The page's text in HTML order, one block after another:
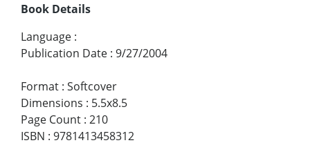
Book Details
Language :
Publication Date : 9/27/2004
Format : Softcover
Dimensions : 5.5x8.5
Page Count : 210
ISBN : 9781413458312